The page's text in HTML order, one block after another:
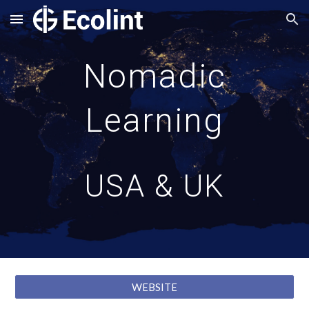
Skip to main content Skip to navigation
Nomadic
Learning
USA & UK
WEBSITE